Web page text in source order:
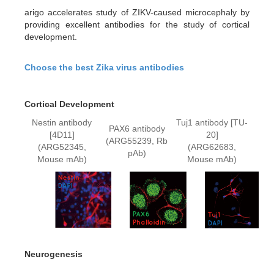
arigo accelerates study of ZIKV-caused microcephaly by
providing excellent antibodies for the study of cortical
development.
Choose the best Zika virus antibodies
Cortical Development
Nestin antibody
[4D11]
(ARG52345,
Mouse mAb)
PAX6 antibody
(ARG55239, Rb
pAb)
Tuj1 antibody [TU-
20]
(ARG62683,
Mouse mAb)
Neurogenesis